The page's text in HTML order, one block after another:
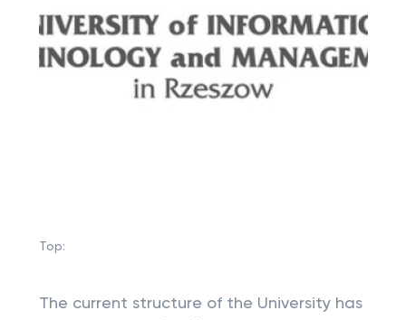
Top:
The current structure of the University has